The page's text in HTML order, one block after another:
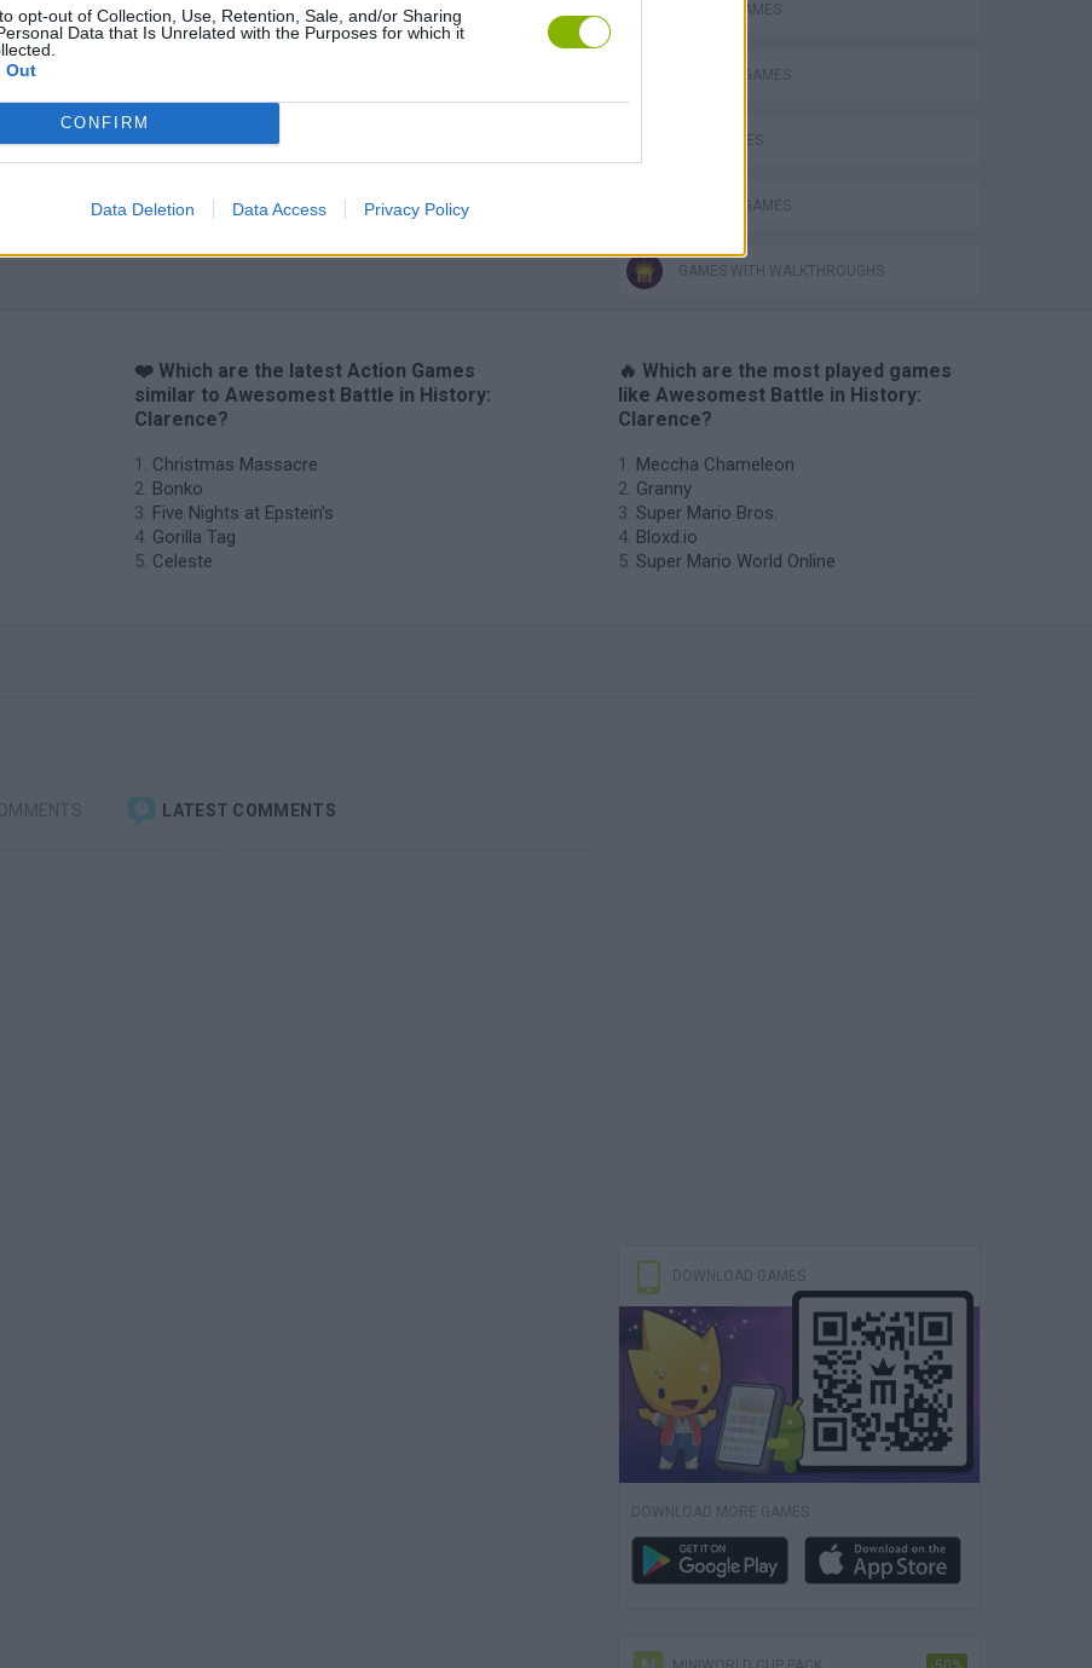
opt-out of Collection, Use, Retention, Sale, and/or Sharing
Data that Is Unrelated with the Purposes for which it
Out
CONFIRM
Data Deletion Data Access Privacy Policy
Obby: Chameleon: Paint & Hide
BATTLE GAMES
TV SERIE GAMES
WAR GAMES
WEAPON GAMES
GAMES WITH WALKTHROUGHS
❤️ Which are the latest Action Games
similar to Awesomest Battle in History:
Clarence?
Christmas Massacre
Bonko
Five Nights at Epstein's
Gorilla Tag
Celeste
🔥 Which are the most played games
like Awesomest Battle in History:
Clarence?
Meccha Chameleon
Granny
Super Mario Bros.
Bloxd.io
Super Mario World Online
LATEST COMMENTS
DOWNLOAD GAMES
DOWNLOAD MORE GAMES